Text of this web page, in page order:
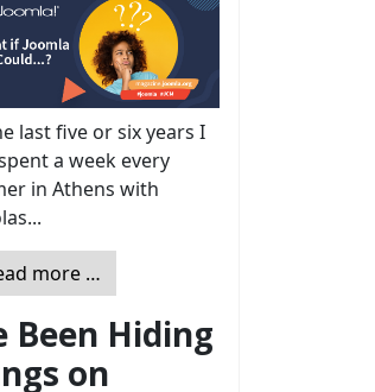
last five or six years I
a week every
in Athens with
more …
Been Hiding
on